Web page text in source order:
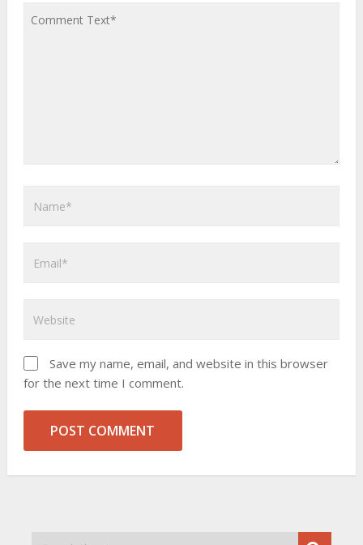
Save my name, email, and website in this browser
for the next time I comment.